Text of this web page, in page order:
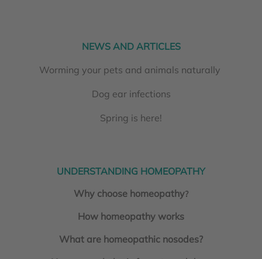
NEWS AND ARTICLES
Worming your pets and animals naturally
Dog ear infections
Spring is here!
UNDERSTANDING HOMEOPATHY
Why choose homeopathy?
How homeopathy works
What are homeopathic nosodes?